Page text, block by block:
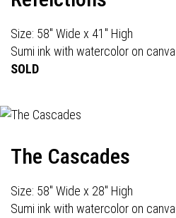
Size: 58" Wide x 41" High
Sumi ink with watercolor on
SOLD
The Cascades
Size: 58" Wide x 28" High
Sumi ink with watercolor on